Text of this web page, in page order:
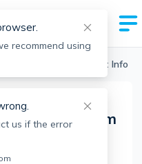
Sales Team Agent Info
Sales Team
recommend using
us if the error